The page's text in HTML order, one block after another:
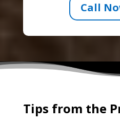
Call
Tips from the